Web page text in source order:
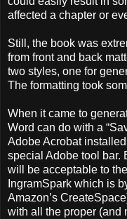
affected a chapter or
Still, the book was
from front and back
two styles, one for
The formatting took
When it came to
Word can do with a
Adobe Acrobat
special Adobe tool bar.
will be acceptable to
IngramSpark which is
Amazon’s
with all the proper (and